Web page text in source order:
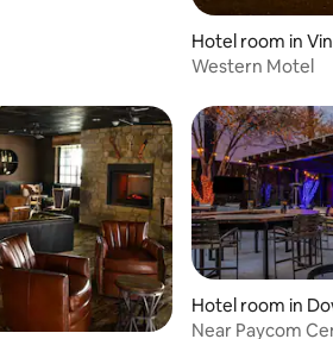
Hotel room in
Western Motel
Hotel room in
ahoma City
Near Paycom